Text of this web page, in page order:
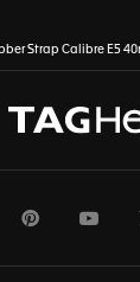
Strap Calibre E5
Pinterest